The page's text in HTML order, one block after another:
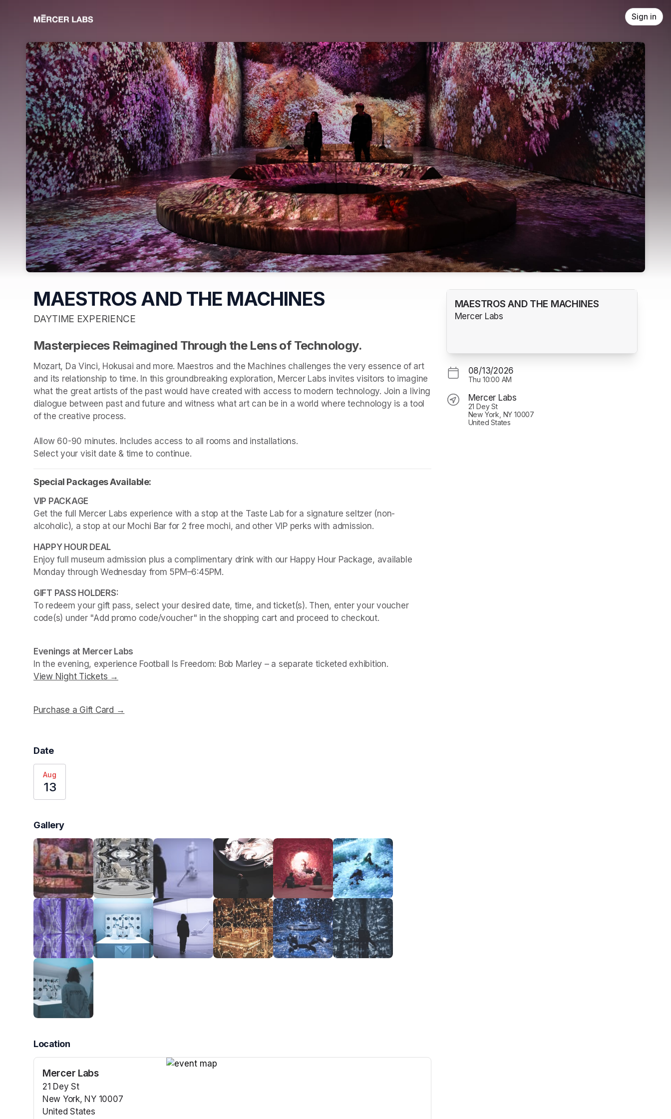
Sign in
MAESTROS AND THE MACHINES
DAYTIME EXPERIENCE
Masterpieces Reimagined Through the Lens of Technology.
Mozart, Da Vinci, Hokusai and more. Maestros and the Machines challenges the very essence of art
and its relationship to time. In this groundbreaking exploration, Mercer Labs invites visitors to imagine
what the great artists of the past would have created with access to modern technology. Join a living
dialogue between past and future and witness what art can be in a world where technology is a tool
of the creative process.
Allow 60-90 minutes. Includes access to all rooms and installations.
Select your visit date & time to continue.
Special Packages Available:
Get the full Mercer Labs experience with a stop at the Taste Lab for a signature seltzer (non-
alcoholic), a stop at our Mochi Bar for 2 free mochi, and other VIP perks with admission.
Enjoy full museum admission plus a complimentary drink with our Happy Hour Package, available
Monday through Wednesday from 5PM–6:45PM.
To redeem your gift pass, select your desired date, time, and ticket(s). Then, enter your voucher
code(s) under "Add promo code/voucher" in the shopping cart and proceed to checkout.
Evenings at Mercer Labs
In the evening, experience Football Is Freedom: Bob Marley
View Night Tickets →
Purchase a Gift Card →
Date
Aug
13
Gallery
Location
Mercer Labs
21 Dey St
New York, NY 10007
United States
MAESTROS AND THE MACHINES
Mercer Labs
08/13/2026
Thu 10:00 AM
Mercer Labs
21 Dey St
New York, NY 10007
United States